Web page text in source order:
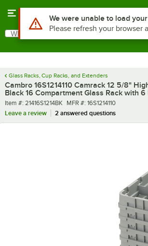
Search
What are you looking for?
Glass Racks, Cup Racks, and Extenders
Cambro 16S1214110 Camrack 12 5/8"
Black 16 Compartment Glass Rack with 6
Item number
Item #: 21416S1214BK MFR number
MFR #: 16S1214110
Leave a review
2 answered questions